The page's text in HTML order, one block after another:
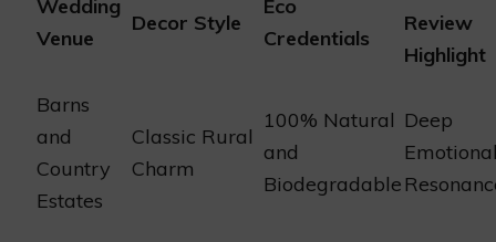
Wedding
Venue
Decor Style
Eco
Credentials
Review
Highlight
Barns
and
Country
Estates
Classic Rural
Charm
100% Natural
and
Biodegradable
Deep